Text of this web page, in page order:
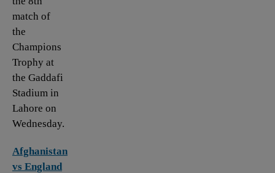
match of
the
Champions
Trophy at
the Gaddafi
Stadium in
Lahore on
Wednesday.
Afghanistan
vs England